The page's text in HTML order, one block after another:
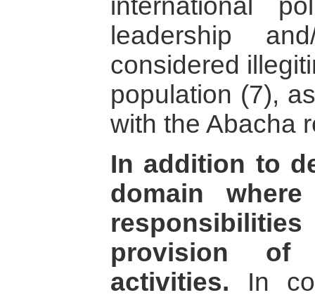
international
leadership
considered
population (7),
with the Abacha
In addition to
domain
provision
activities. In